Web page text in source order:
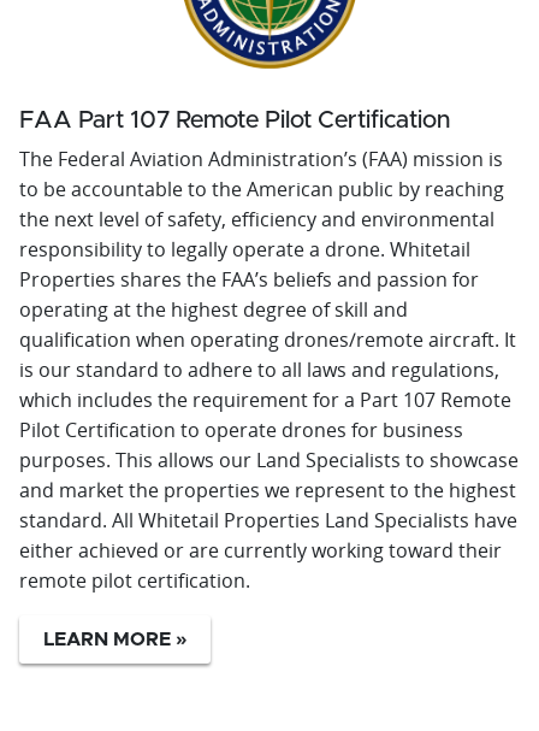
FAA Part 107 Remote Pilot Certification
The Federal Aviation Administration’s (FAA) mission is
to be accountable to the American public by reaching
the next level of safety, efficiency and environmental
responsibility to legally operate a drone. Whitetail
Properties shares the FAA’s beliefs and passion for
operating at the highest degree of skill and
qualification when operating drones/remote aircraft. It
is our standard to adhere to all laws and regulations,
which includes the requirement for a Part 107 Remote
Pilot Certification to operate drones for business
purposes. This allows our Land Specialists to showcase
and market the properties we represent to the highest
standard. All Whitetail Properties Land Specialists have
either achieved or are currently working toward their
remote pilot certification.
LEARN MORE »